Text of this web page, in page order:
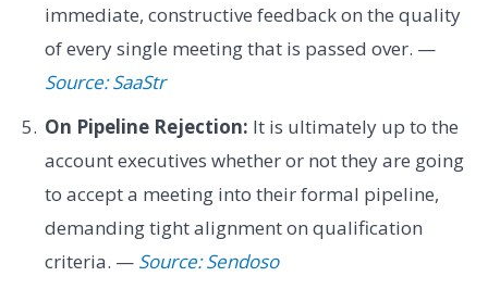
immediate, constructive feedback on the quality
of every single meeting that is passed over. —
Source: SaaStr
On Pipeline Rejection: It is ultimately up to the
account executives whether or not they are going
to accept a meeting into their formal pipeline,
demanding tight alignment on qualification
criteria. — Source: Sendoso